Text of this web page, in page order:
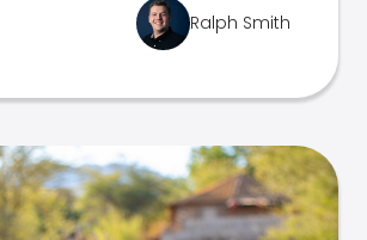
Ralph Smith